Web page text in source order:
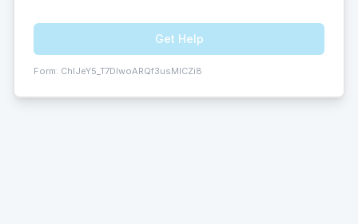
Get Help
Form: ChIJeY5_T7DIwoARQf3usMICZi8